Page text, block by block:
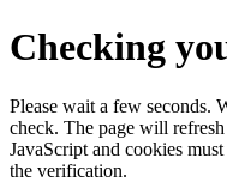
Checking
Please wait a few seconds.
check. The page will
JavaScript and cookies
the verification.